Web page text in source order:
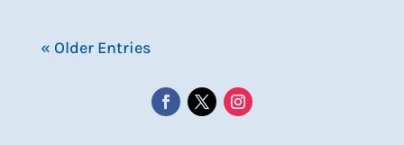
« Older Entries